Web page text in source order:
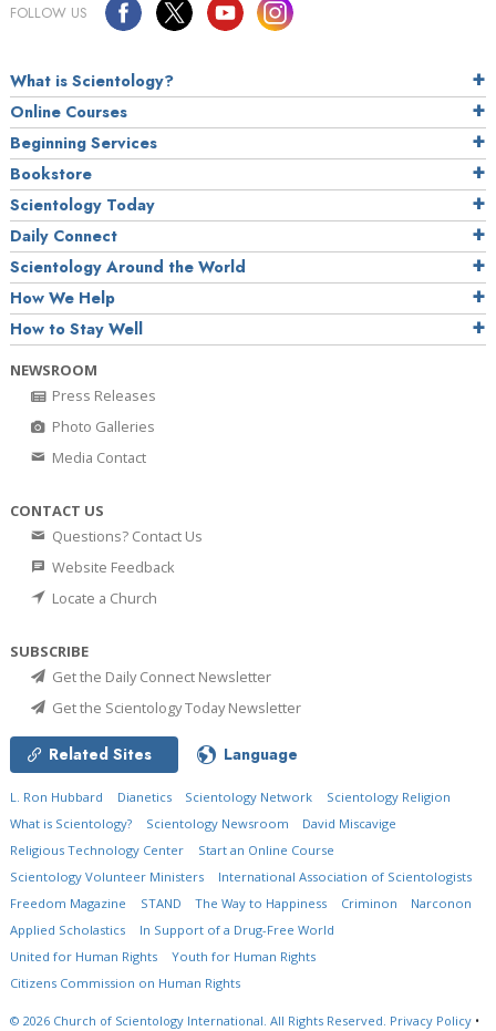
FOLLOW US
What is Scientology?
Online Courses
Beginning Services
Bookstore
Scientology Today
Daily Connect
Scientology Around the World
How We Help
How to Stay Well
NEWSROOM
Press Releases
Photo Galleries
Media Contact
CONTACT US
Questions? Contact Us
Website Feedback
Locate a Church
SUBSCRIBE
Get the Daily Connect Newsletter
Get the Scientology Today Newsletter
Related Sites Language
L. Ron Hubbard Dianetics Scientology Network
Scientology Religion
What is Scientology?
Scientology Newsroom
David Miscavige
Religious Technology Center
Start an Online Course
Scientology Volunteer Ministers
International Association of Scientologists
Freedom Magazine
STAND The Way to Happiness Criminon
Narconon
Applied Scholastics
In Support of a Drug-Free World
United for Human Rights
Youth for Human Rights
Citizens Commission on Human Rights
© 2026 Church of Scientology International. All Rights Reserved. Privacy Policy •